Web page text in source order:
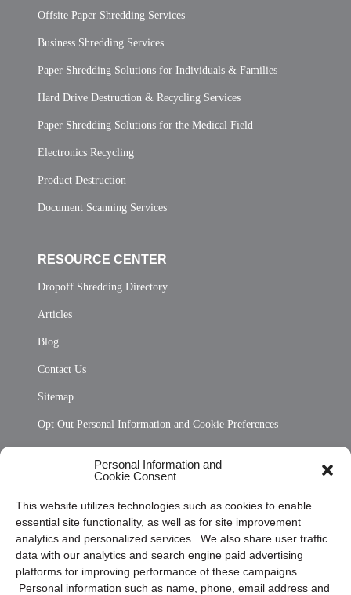
Personal Information and
Cookie Consent
This website utilizes technologies such as cookies to enable
essential site functionality, as well as for site improvement
analytics and personalized services. We also share user traffic
data with our analytics and search engine paid advertising
platforms for improving performance of these campaigns.
Personal information such as name, phone, email address and
Offsite Paper Shredding Services
Business Shredding Services
Paper Shredding Solutions for Individuals & Families
Hard Drive Destruction & Recycling Services
Paper Shredding Solutions for the Medical Field
Electronics Recycling
Product Destruction
Document Scanning Services
RESOURCE CENTER
Dropoff Shredding Directory
Articles
Blog
Contact Us
Sitemap
Opt Out Personal Information and Cookie Preferences
Privacy Statement (US)
Cookie Policy (CA)
Privacy Statement (CA)